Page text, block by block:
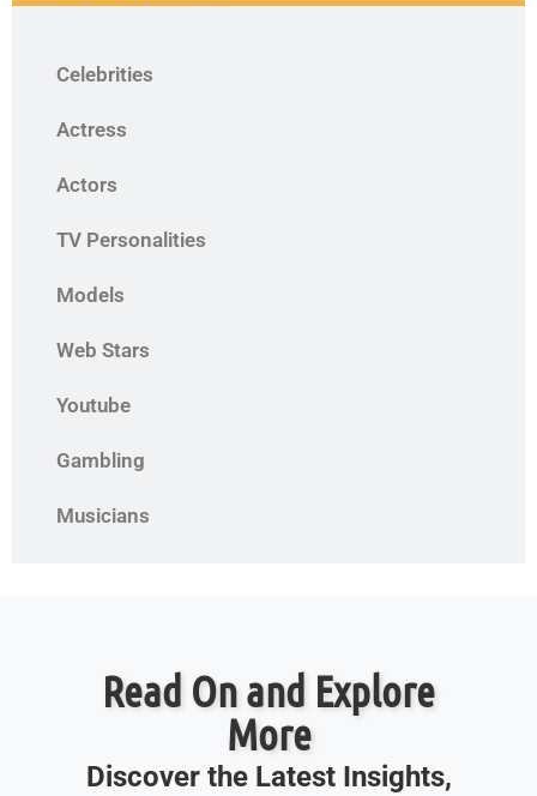
Celebrities
Actress
Actors
TV Personalities
Models
Web Stars
Youtube
Gambling
Musicians
Read On and Explore
More
Discover the Latest Insights,